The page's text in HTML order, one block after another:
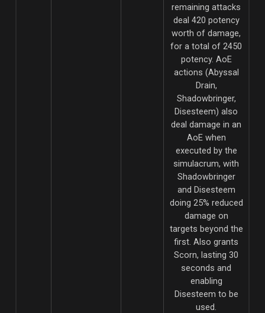
remaining attacks
deal 420 potency
worth of damage,
for a total of 2450
potency. AoE
actions (Abyssal
Drain,
Shadowbringer,
Disesteem) also
deal damage in an
AoE when
executed by the
simulacrum, with
Shadowbringer
and Disesteem
doing 25% reduced
damage on
targets beyond the
first. Also grants
Scorn, lasting 30
seconds and
enabling
Disesteem to be
used.